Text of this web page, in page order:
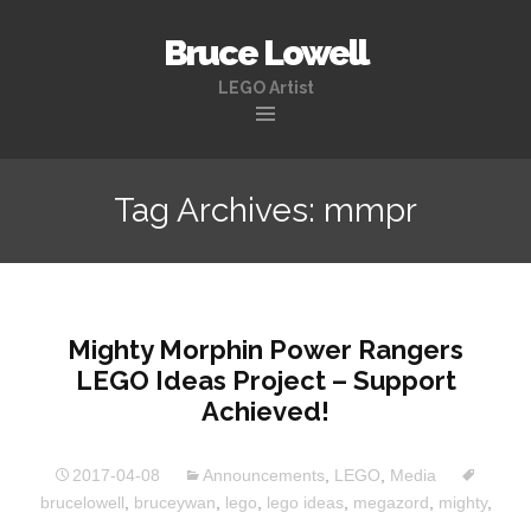
Bruce Lowell
LEGO Artist
content
Tag Archives: mmpr
Mighty Morphin Power Rangers
LEGO Ideas Project – Support
Achieved!
2017-04-08 Announcements LEGO
Media
brucelowell
bruceywan lego lego ideas megazord mighty,